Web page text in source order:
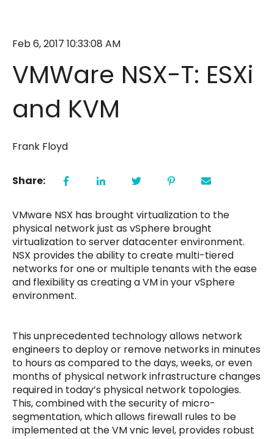
Feb 6, 2017 10:33:08 AM
VMWare NSX-T: ESXi
and KVM
Frank Floyd
Share:
VMware NSX has brought virtualization to the
physical network just as vSphere brought
virtualization to server datacenter environment.
NSX provides the ability to create multi-tiered
networks for one or multiple tenants with the ease
and flexibility as creating a VM in your vSphere
environment.
This unprecedented technology allows network
engineers to deploy or remove networks in minutes
to hours as compared to the days, weeks, or even
months of physical network infrastructure changes
required in today’s physical network topologies.
This, combined with the security of micro-
segmentation, which allows firewall rules to be
implemented at the VM vnic level, provides robust